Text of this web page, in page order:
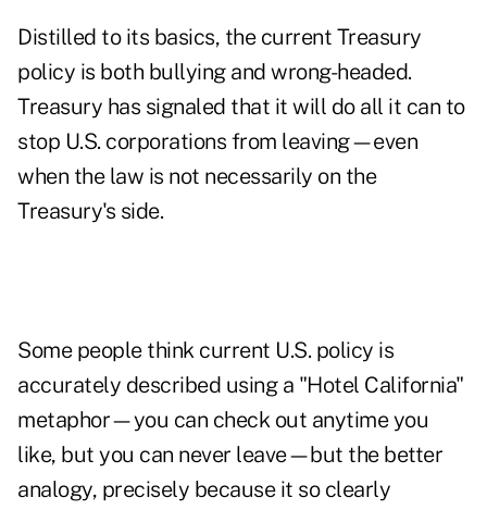
Distilled to its basics, the current Treasury
policy is both bullying and wrong-headed.
Treasury has signaled that it will do all it can to
stop U.S. corporations from leaving—even
when the law is not necessarily on the
Treasury's side.
Some people think current U.S. policy is
accurately described using a "Hotel California"
metaphor—you can check out anytime you
like, but you can never leave—but the better
analogy, precisely because it so clearly